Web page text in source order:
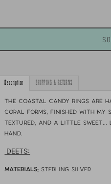
Description SHIPPING & RETURNS
The Coastal Candy Rings are
coral forms, finished with my
textured, and a little sweet...
hand.
DEETS:
MATERIALS: sterling silver